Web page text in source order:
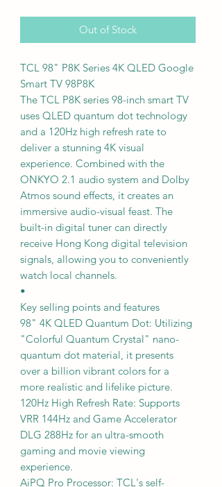
Out of Stock
TCL 98" P8K Series 4K QLED Google
Smart TV 98P8K
The TCL P8K series 98-inch smart TV
uses QLED quantum dot technology
and a 120Hz high refresh rate to
deliver a stunning 4K visual
experience. Combined with the
ONKYO 2.1 audio system and Dolby
Atmos sound effects, it creates an
immersive audio-visual feast. The
built-in digital tuner can directly
receive Hong Kong digital television
signals, allowing you to conveniently
watch local channels.
•
Key selling points and features
98" 4K QLED Quantum Dot: Utilizing
"Colorful Quantum Crystal" nano-
quantum dot material, it presents
over a billion vibrant colors for a
more realistic and lifelike picture.
120Hz High Refresh Rate: Supports
VRR 144Hz and Game Accelerator
DLG 288Hz for an ultra-smooth
gaming and movie viewing
experience.
AiPQ Pro Processor: TCL's self-